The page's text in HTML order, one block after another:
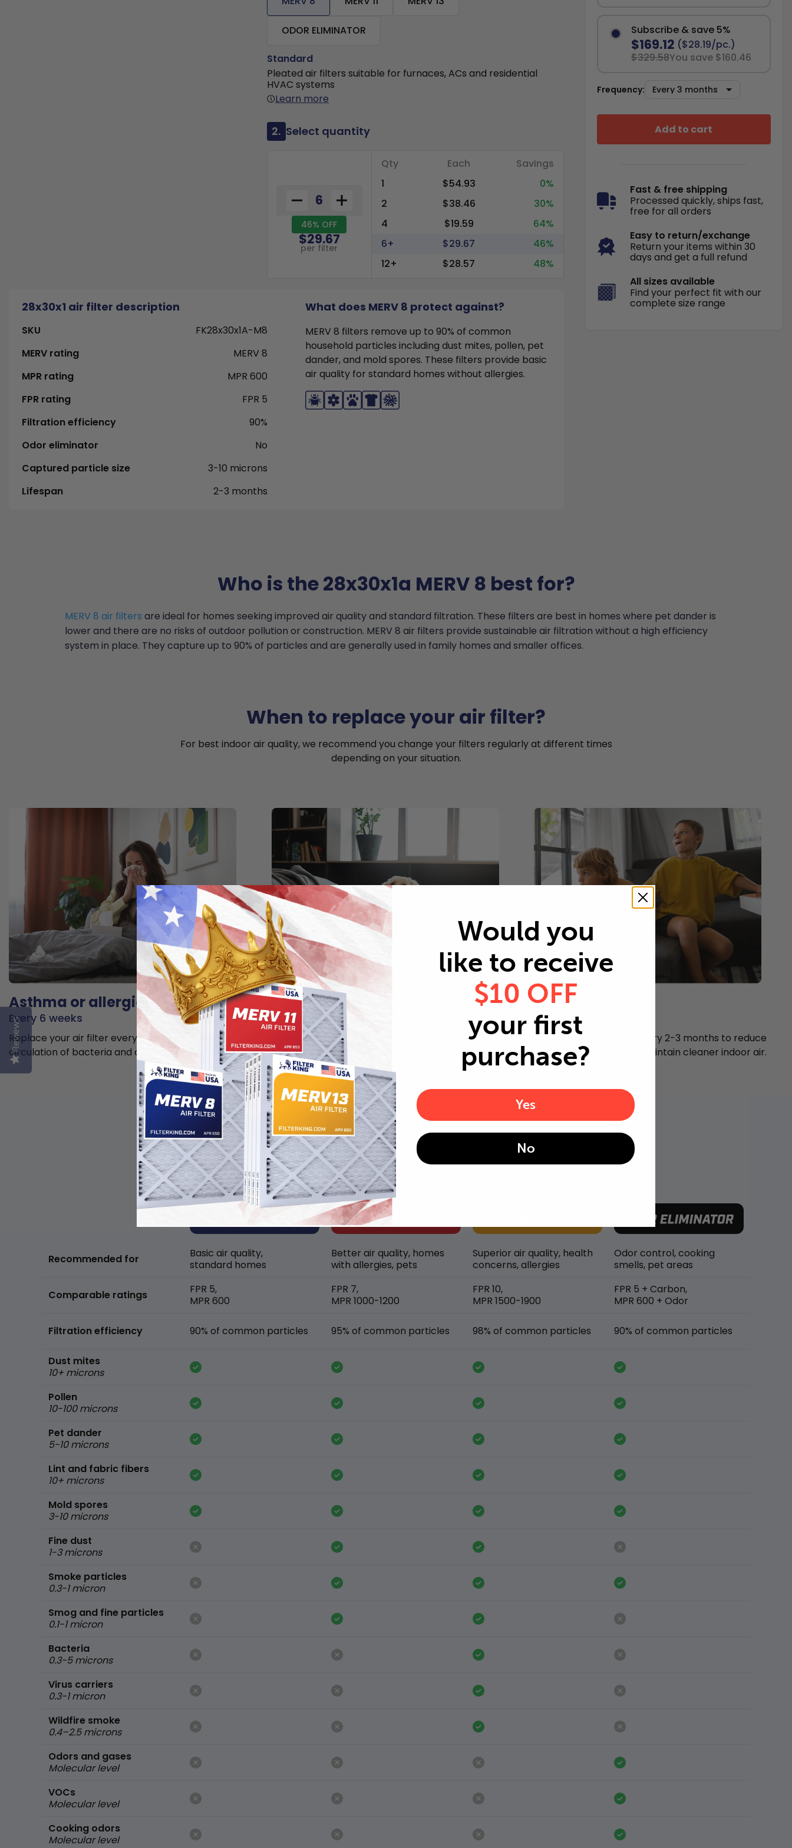
ODOR ELIMINATOR
Standard
Pleated air filters suitable for furnaces, ACs and residential
HVAC systems
Learn more
2. Select quantity
46% OFF
$29.67
per filter
Qty Each
Savings
1
$54.93
0%
2
$38.46
30%
4
$19.59
64%
6+
$29.67
46%
12+
$28.57 48%
28x30x1 air filter description What does MERV 8 protect against?
SKU
FK28x30x1A-M8
MERV rating
MERV 8
MPR rating
MPR 600
FPR rating
FPR 5
Filtration efficiency
90%
Odor eliminator
No
Captured particle size
3-10 microns
Lifespan
2-3 months
MERV 8 filters remove up to 90% of common
household particles including dust mites, pollen, pet
dander, and mold spores. These filters provide basic
air quality for standard homes without allergies.
Subscribe & save 5%
$169.12 ($28.19/pc.)
$329.58You save $160.46
Frequency:
Add to cart
Fast & free shipping
Processed quickly, ships fast,
free for all orders
Easy to return/exchange
Return your items within 30
days and get a full refund
All sizes available
Find your perfect fit with our
complete size range
Who is the 28x30x1a MERV 8 best for?
MERV 8 air filters are ideal for homes seeking improved air quality and standard filtration. These filters are best in homes where pet dander is
lower and there are no risks of outdoor pollution or construction. MERV 8 air filters provide sustainable air filtration without a high efficiency
system in place. They capture up to 90% of particles and are generally used in family homes and smaller offices.
When to replace your air filter?
For best indoor air quality, we recommend you change your filters regularly at different times
depending on your situation.
Asthma or allergies
Every 6 weeks
Replace your air filter every 6 weeks to minimize the
circulation of bacteria and allergens in the air.
Pets
Every 2 months
Replace air filters every 2 months to reduce odors as
well as pet dander and hair buildup in your system.
Young children
Every 2-3 months
Replace your air filter every 2-3 months to reduce
airborne particles and maintain cleaner indoor air.
MERV rating comparison
Recommended for
Comparable ratings
Filtration efficiency
Dust mites
10+ microns
Pollen
10-100 microns
Pet dander
5-10 microns
Lint and fabric fibers
10+ microns
Mold spores
3-10 microns
Fine dust
1-3 microns
Smoke particles
0.3-1 micron
Smog and fine particles
0.1-1 micron
Bacteria
0.3-5 microns
Virus carriers
0.3-1 micron
Wildfire smoke
0.4–2.5 microns
Odors and gases
Molecular level
VOCs
Molecular level
Cooking odors
Molecular level
Basic air quality,
standard homes
FPR 5,
MPR 600
90% of common particles
Better air quality, homes
with allergies, pets
FPR 7,
MPR 1000-1200
95% of common particles
Superior air quality, health
concerns, allergies
FPR 10,
MPR 1500-1900
98% of common particles
Odor control, cooking
smells, pet areas
FPR 5 + Carbon,
MPR 600 + Odor
90% of common particles
Reviews
Would you
like to receive
$10 OFF
your first
purchase?
Yes
No